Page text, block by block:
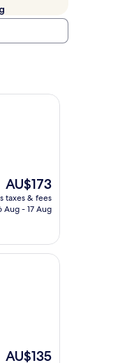
The
price
is
AU$173
taxes & fees
Aug - 17 Aug
The
AU$135